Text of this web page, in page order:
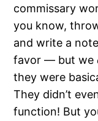
commissary
you know,
and write a
favor — but we
they were
They didn’t
function! But